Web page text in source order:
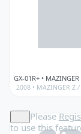
2008 • MAZINGER Z /
Please
to use this